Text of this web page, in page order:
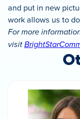
and put in new
work allows us to
For more
visit